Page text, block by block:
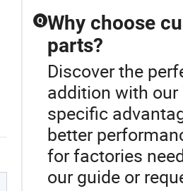
Q Why choose
parts?
Discover the
addition with
specific
better
for factories
our guide or